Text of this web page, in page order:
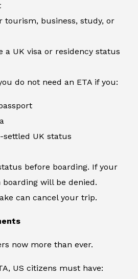
tourism, business, study, or
a UK visa or residency status
do not need an ETA if you:
settled UK status
before boarding. If your
boarding will be denied.
can cancel your trip.
now more than ever.
US citizens must have: